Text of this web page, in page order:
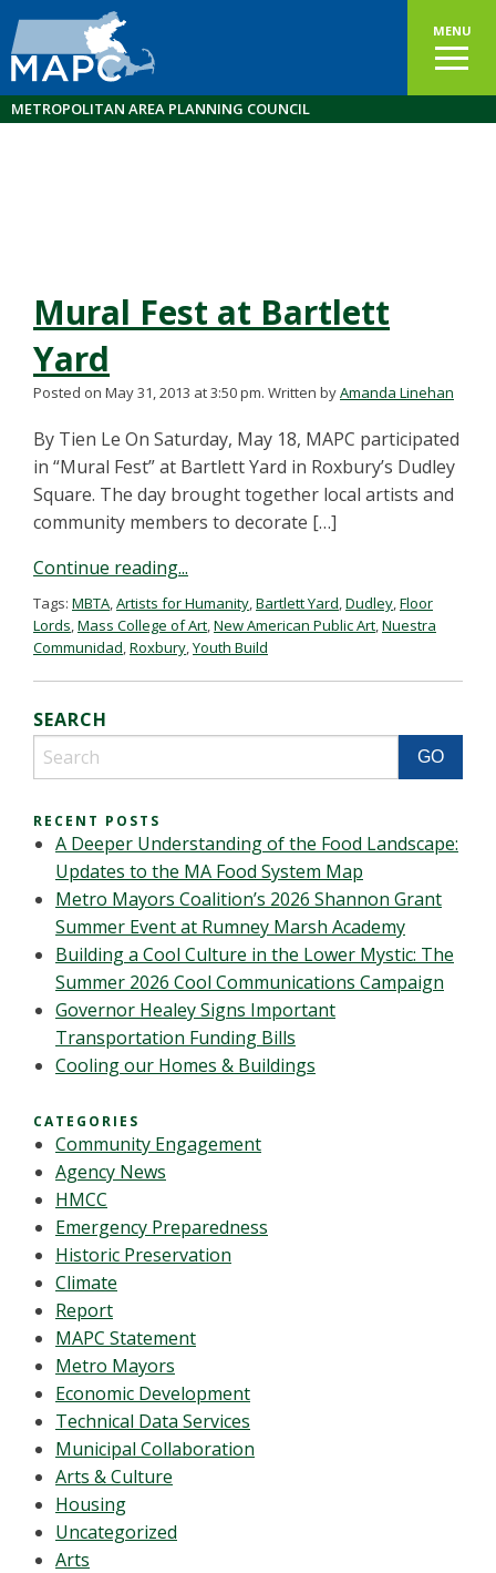
MENU
METROPOLITAN AREA PLANNING COUNCIL
Mural Fest at Bartlett
Yard
Posted on May 31, 2013 at 3:50 pm. Written byAmanda Linehan
By Tien Le On Saturday, May 18, MAPC participated
in “Mural Fest” at Bartlett Yard in Roxbury’s Dudley
Square. The day brought together local artists and
community members to decorate […]
Continue reading...
Tags: MBTA,Artists for Humanity,Bartlett Yard,Dudley,Floor
Lords,Mass College of Art,New American Public Art,Nuestra
Communidad,Roxbury,Youth Build
SEARCH
RECENT POSTS
A Deeper Understanding of the Food Landscape:
Updates to the MA Food System Map
Metro Mayors Coalition’s 2026 Shannon Grant
Summer Event at Rumney Marsh Academy
Building a Cool Culture in the Lower Mystic: The
Summer 2026 Cool Communications Campaign
Governor Healey Signs Important
Transportation Funding Bills
Cooling our Homes & Buildings
CATEGORIES
Community Engagement
Agency News
HMCC
Emergency Preparedness
Historic Preservation
Climate
Report
MAPC Statement
Metro Mayors
Economic Development
Technical Data Services
Municipal Collaboration
Arts & Culture
Housing
Uncategorized
Arts